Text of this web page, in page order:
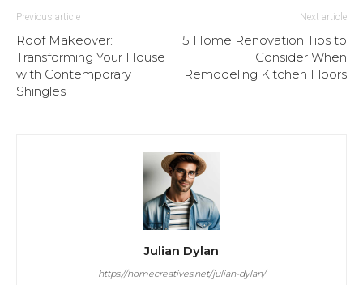
Previous article
Roof Makeover:
Transforming Your House
with Contemporary
Shingles
Next article
5 Home Renovation Tips to
Consider When
Remodeling Kitchen Floors
Julian Dylan
https://homecreatives.net/julian-dylan/